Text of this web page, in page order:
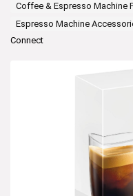
Coffee & Espresso Machine
Espresso Machine
Connect